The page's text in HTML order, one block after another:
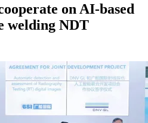
on AI-based
welding NDT